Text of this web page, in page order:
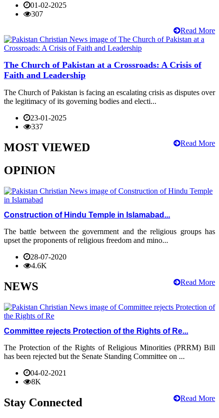
01-02-2025
307
Read More
The Church of Pakistan at a Crossroads: A Crisis of
Faith and Leadership
The Church of Pakistan is facing an escalating crisis as disputes over
the legitimacy of its governing bodies and electi...
23-01-2025
337
Read More
MOST VIEWED
OPINION
Construction of Hindu Temple in Islamabad...
The battle between the government and the religious groups has
upset the proponents of religious freedom and mino...
28-07-2020
4.6K
Read More
NEWS
Committee rejects Protection of the Rights of Re...
The Protection of the Rights of Religious Minorities (PRRM) Bill
has been rejected but the Senate Standing Committee on ...
04-02-2021
8K
Read More
Stay Connected